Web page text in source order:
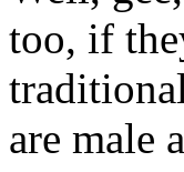
too, if
are male